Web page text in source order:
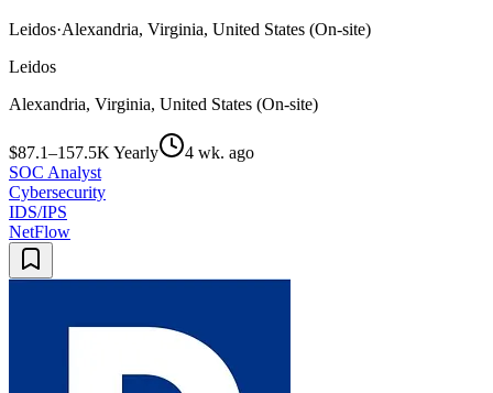
Leidos·Alexandria, Virginia, United States (On-site)
Leidos
Alexandria, Virginia, United States (On-site)
$87.1–157.5K Yearly
4 wk. ago
SOC Analyst
Cybersecurity
IDS/IPS
NetFlow